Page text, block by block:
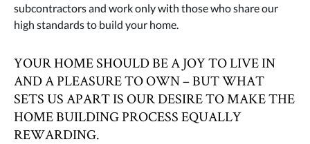
subcontractors and work only with those who share our
high standards to build your home.
YOUR HOME SHOULD BE A JOY TO LIVE IN
AND A PLEASURE TO OWN – BUT WHAT
SETS US APART IS OUR DESIRE TO MAKE THE
HOME BUILDING PROCESS EQUALLY
REWARDING.